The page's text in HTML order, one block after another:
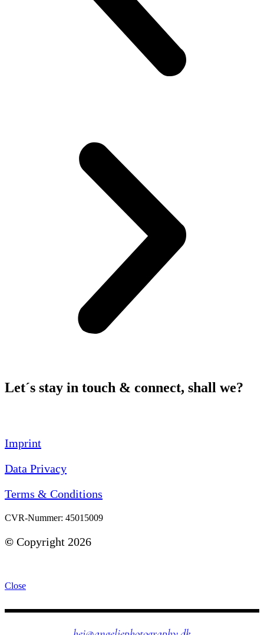
Let´s stay in touch & connect, shall we?
Imprint
Data Privacy
Terms & Conditions
CVR-Nummer: 45015009
© Copyright 2026
Close